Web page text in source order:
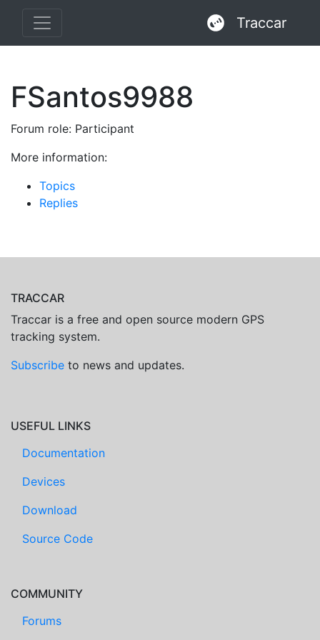
Traccar
FSantos9988
Forum role: Participant
More information:
Topics
Replies
TRACCAR
Traccar is a free and open source modern GPS
tracking system.
Subscribe to news and updates.
USEFUL LINKS
Documentation
Devices
Download
Source Code
COMMUNITY
Forums